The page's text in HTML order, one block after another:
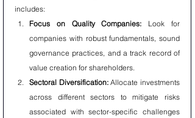
includes:
Focus on Quality Companies: Look for
companies with robust fundamentals, sound
governance practices, and a track record of
value creation for shareholders.
Sectoral Diversification: Allocate investments
across different sectors to mitigate risks
associated with sector-specific challenges